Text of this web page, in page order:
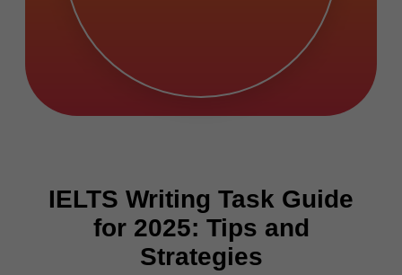
IELTS Writing Task Guide
for 2025: Tips and
Strategies